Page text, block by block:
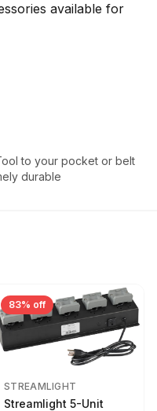
available for
to your pocket or belt
durable
83% off
STREAMLIGHT
Streamlight 5-Unit